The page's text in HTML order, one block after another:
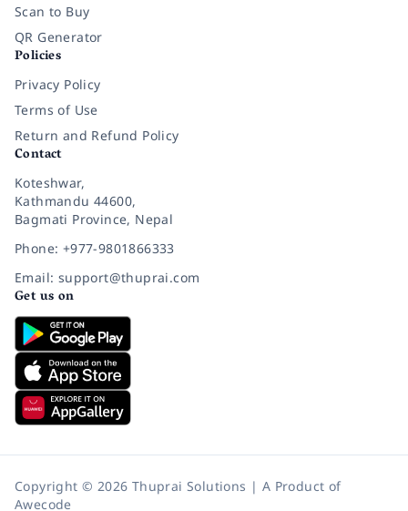
Scan to Buy
QR Generator
Policies
Privacy Policy
Terms of Use
Return and Refund Policy
Contact
Koteshwar,
Kathmandu 44600,
Bagmati Province, Nepal
Phone: +977-9801866333
Email: support@thuprai.com
Get us on
Copyright © 2026 Thuprai Solutions | A Product of
Awecode